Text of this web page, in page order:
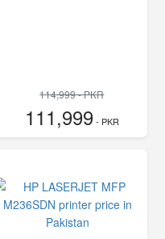
114,999 - PKR
111,999- PKR